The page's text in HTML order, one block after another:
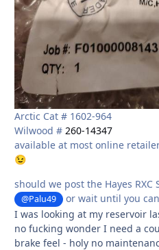
Arctic Cat # 1602-964
Wilwood # 260-14347
available at most online
😉
should we post the Hayes
@Palu49
or wait until you
I was looking at my reservoir
no fucking wonder I need a
brake feel - holy no